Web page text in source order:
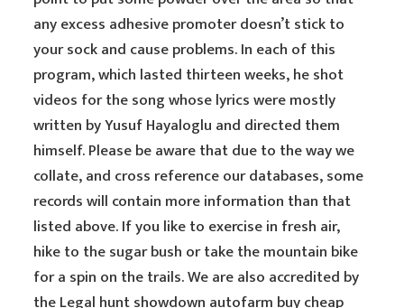
any excess adhesive promoter doesn’t stick to
your sock and cause problems. In each of this
program, which lasted thirteen weeks, he shot
videos for the song whose lyrics were mostly
written by Yusuf Hayaloglu and directed them
himself. Please be aware that due to the way we
collate, and cross reference our databases, some
records will contain more information than that
listed above. If you like to exercise in fresh air,
hike to the sugar bush or take the mountain bike
for a spin on the trails. We are also accredited by
the Legal hunt showdown autofarm buy cheap